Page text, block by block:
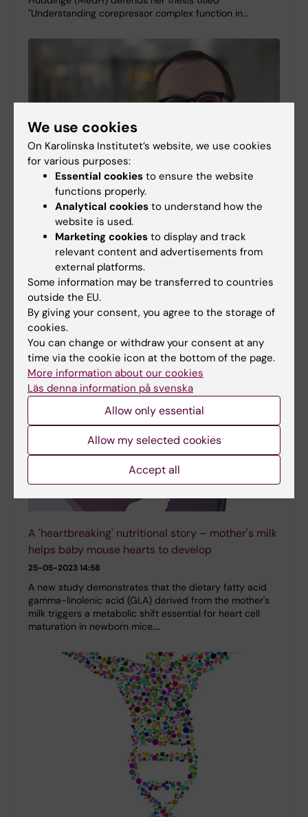
"Understanding corepressor complex function in…
Grants from Novo Nordisk foundation to BioNut
2023
09-10-2023 10:42
We wish to congratulate Professor Eckardt Treuter, at
the Department of Biosciences and Nutriton, Karolinska
Institutet, who has received the Novo Nordisk
Foundation Project Grant in Endocrinology…
A 'heartbreaking' nutritional story – mother's milk
helps baby mouse hearts to develop
25-05-2023 14:58
A new study demonstrates that the dietary fatty acid
gamma-linolenic acid (GLA) derived from the mother's
milk triggers a metabolic shift essential for heart cell
maturation in newborn mice.…
We use cookies
On Karolinska Institutet’s website, we use cookies
for various purposes:
Essential cookies to ensure the website
functions properly.
Analytical cookies to understand how the
website is used.
Marketing cookies to display and track
relevant content and advertisements from
external platforms.
Some information may be transferred to countries
outside the EU.
By giving your consent, you agree to the storage of
cookies.
You can change or withdraw your consent at any
time via the cookie icon at the bottom of the page.
More information about our cookies
Läs denna information på svenska
Allow only essential
Allow my selected cookies
Accept all